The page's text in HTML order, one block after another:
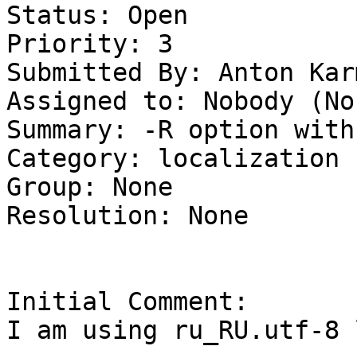
Status: Open
Priority: 3
Submitted By: Anton
Assigned to: Nobody
Summary: -R option
Category: localization
Group: None
Resolution: None
Initial Comment:
I am using ru_RU.utf-